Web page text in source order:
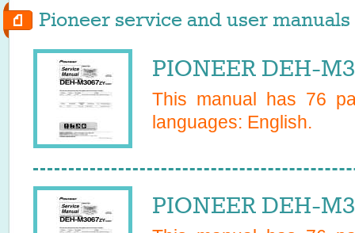
Pioneer service and user
PIONEER DEH-
This manual has 76
languages: English.
PIONEER DEH-